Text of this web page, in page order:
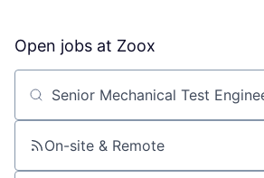
Open jobs at Zoox
Search by title or keyword
On-site & Remote